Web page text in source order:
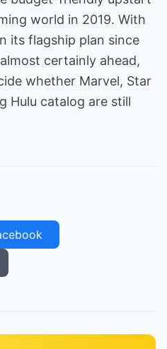
world in 2019. With
its flagship plan since
certainly ahead,
whether Marvel, Star
Hulu catalog are still